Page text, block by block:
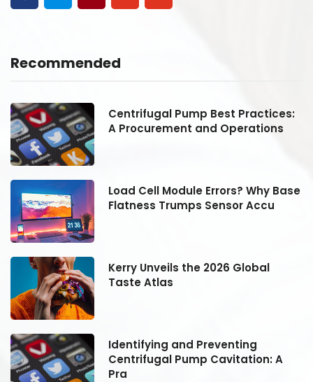
Recommended
Centrifugal Pump Best Practices:
A Procurement and Operations
Load Cell Module Errors? Why Base
Flatness Trumps Sensor Accu
Kerry Unveils the 2026 Global
Taste Atlas
Identifying and Preventing
Centrifugal Pump Cavitation: A
Pra